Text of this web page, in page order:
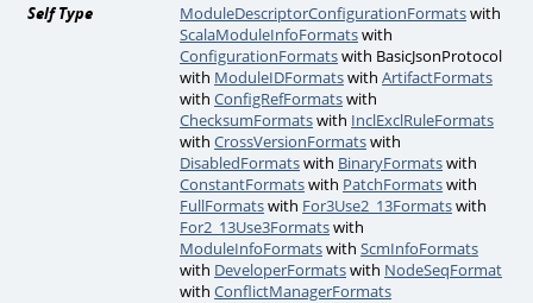
Self Type ModuleDescriptorConfigurationFormatswith
ScalaModuleInfoFormatswith
ConfigurationFormatswith BasicJsonProtocol
with ModuleIDFormatswithArtifactFormats
withConfigRefFormatswith
ChecksumFormatswith InclExclRuleFormats
withCrossVersionFormatswith
DisabledFormatswith BinaryFormatswith
ConstantFormatswith PatchFormatswith
FullFormatswith For3Use2_13Formatswith
For2_13Use3Formatswith
ModuleInfoFormatswithScmInfoFormats
with DeveloperFormatswith NodeSeqFormat
withConflictManagerFormats